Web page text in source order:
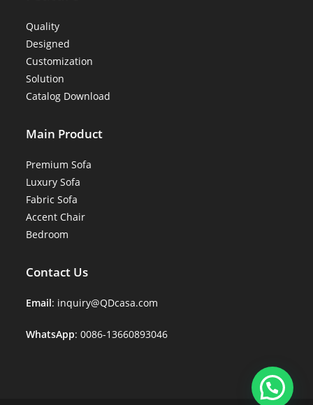
Quality
Designed
Customization
Solution
Catalog Download
Main Product
Premium Sofa
Luxury Sofa
Fabric Sofa
Accent Chair
Bedroom
Contact Us
Email: inquiry@QDcasa.com
WhatsApp: 0086-13660893046